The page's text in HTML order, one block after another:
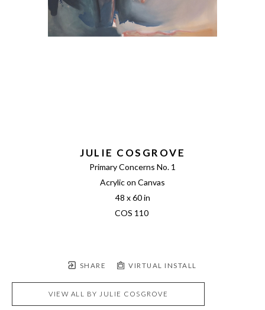
JULIE COSGROVE
Primary Concerns No. 1
Acrylic on Canvas
48 x 60 in
COS 110
SHARE VIRTUAL INSTALL
VIEW ALL BY JULIE COSGROVE